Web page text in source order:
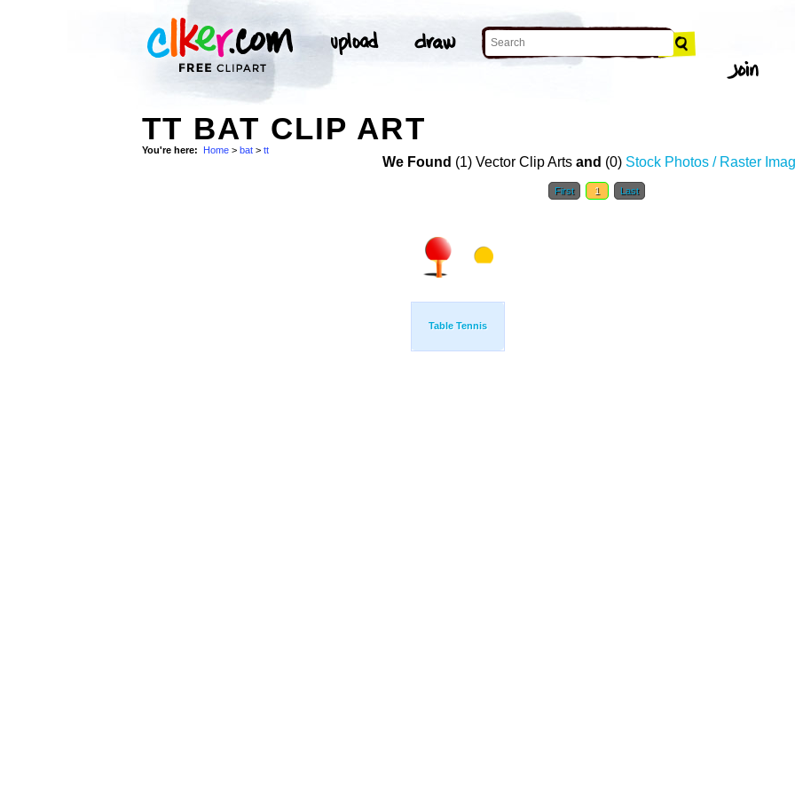
TT BAT CLIP ART
You're here: Home > bat > tt
We Found (1) Vector Clip Arts and (0) Stock Photos / Raster
First 1 Last
Table Tennis